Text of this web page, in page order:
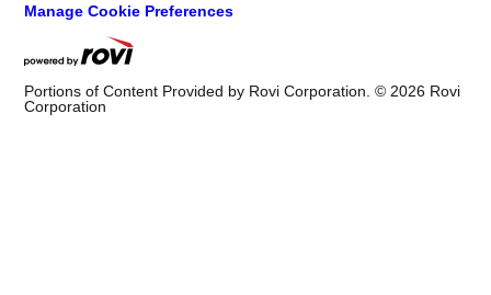
Manage Cookie Preferences
Portions of Content Provided by Rovi Corporation. © 2026 Rovi
Corporation